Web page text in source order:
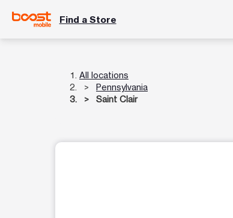
Find a Store
All locations
Pennsylvania
Saint Clair